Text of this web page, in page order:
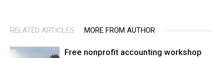
RELATED ARTICLES MORE FROM AUTHOR
Free nonprofit accounting workshop